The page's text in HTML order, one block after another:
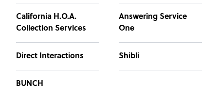
California H.O.A.
Collection Services
Answering Service
One
Direct Interactions Shibli
BUNCH